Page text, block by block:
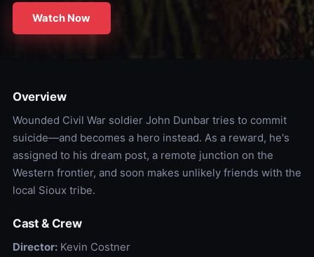
Watch Now
Overview
Wounded Civil War soldier John Dunbar tries to commit
suicide—and becomes a hero instead. As a reward, he's
assigned to his dream post, a remote junction on the
Western frontier, and soon makes unlikely friends with the
local Sioux tribe.
Cast & Crew
Director:Kevin Costner